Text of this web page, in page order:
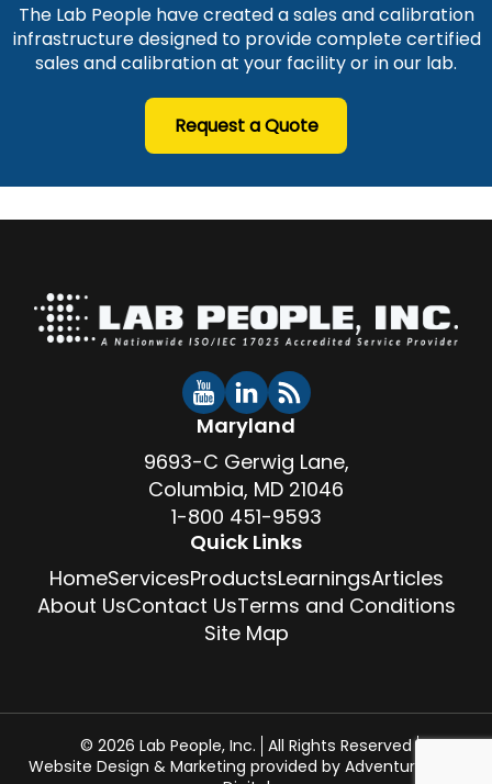
The Lab People have created a sales and calibration
infrastructure designed to provide complete certified
sales and calibration at your facility or in our lab.
Request a Quote
Maryland
9693-C Gerwig Lane,
Columbia, MD 21046
1-800 451-9593
Quick Links
HomeServicesProductsLearningsArticles
About UsContact UsTerms and Conditions
Site Map
© 2026 Lab People, Inc. All Rights Reserved
Website Design & Marketing provided by Adventure Web